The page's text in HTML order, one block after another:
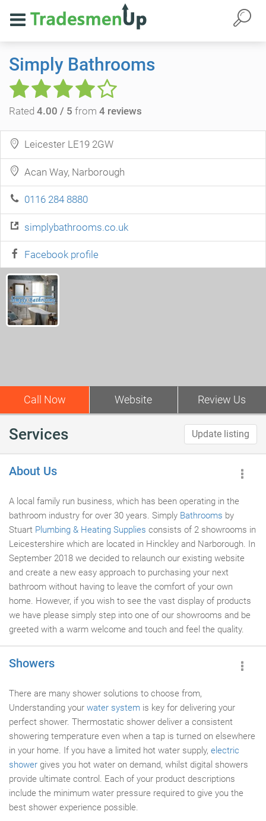
Simply Bathrooms
Rated 4.00 / 5 from 4 reviews
Leicester LE19 2GW
Acan Way, Narborough
0116 284 8880
simplybathrooms.co.uk
Facebook profile
Call Now Website Review Us
Services Update listing
About Us
A local family run business, which has been operating in the
bathroom industry for over 30 years. Simply Bathrooms by
Stuart Plumbing & Heating Supplies consists of 2 showrooms in
Leicestershire which are located in Hinckley and Narborough. In
September 2018 we decided to relaunch our existing website
and create a new easy approach to purchasing your next
bathroom without having to leave the comfort of your own
home. However, if you wish to see the vast display of products
we have please simply step into one of our showrooms and be
greeted with a warm welcome and touch and feel the quality.
Showers
There are many shower solutions to choose from,
Understanding your water system is key for delivering your
perfect shower. Thermostatic shower deliver a consistent
showering temperature even when a tap is turned on elsewhere
in your home. If you have a limited hot water supply, electric
shower gives you hot water on demand, whilst digital showers
provide ultimate control. Each of your product descriptions
include the minimum water pressure required to give you the
best shower experience possible.